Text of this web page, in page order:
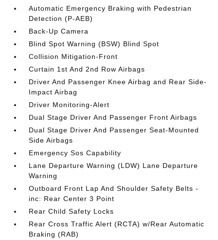
Automatic Emergency Braking with Pedestrian
Detection (P-AEB)
Back-Up Camera
Blind Spot Warning (BSW) Blind Spot
Collision Mitigation-Front
Curtain 1st And 2nd Row Airbags
Driver And Passenger Knee Airbag and Rear Side-
Impact Airbag
Driver Monitoring-Alert
Dual Stage Driver And Passenger Front Airbags
Dual Stage Driver And Passenger Seat-Mounted
Side Airbags
Emergency Sos Capability
Lane Departure Warning (LDW) Lane Departure
Warning
Outboard Front Lap And Shoulder Safety Belts -
inc: Rear Center 3 Point
Rear Child Safety Locks
Rear Cross Traffic Alert (RCTA) w/Rear Automatic
Braking (RAB)